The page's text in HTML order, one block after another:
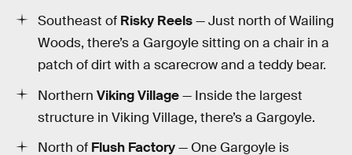
Southeast of Risky Reels— Just north of Wailing
Woods, there’s a Gargoyle sitting on a chair in a
patch of dirt with a scarecrow and a teddy bear.
Northern Viking Village— Inside the largest
structure in Viking Village, there’s a Gargoyle.
North of Flush Factory— One Gargoyle is